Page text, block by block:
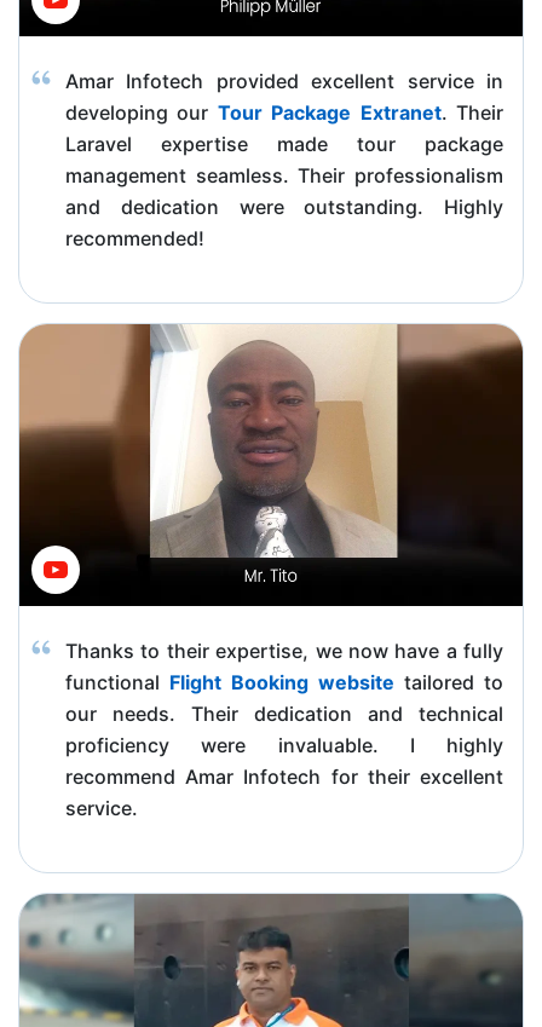
Amar Infotech provided excellent service in
developing our Tour Package Extranet. Their
Laravel expertise made tour package
management seamless. Their professionalism
and dedication were outstanding. Highly
recommended!
Thanks to their expertise, we now have a fully
functional Flight Booking website tailored to
our needs. Their dedication and technical
proficiency were invaluable. I highly
recommend Amar Infotech for their excellent
service.